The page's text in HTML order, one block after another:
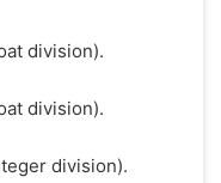
division).
division).
division).